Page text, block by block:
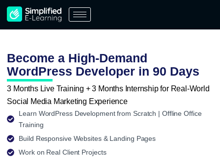
Skip
content
Become a High-Demand
WordPress Developer in 90 Days
3 Months Live Training + 3 Months Internship for Real-World
Social Media Marketing Experience
Learn WordPress Development from Scratch | Offline Office
Training
Build Responsive Websites & Landing Pages
Work on Real Client Projects